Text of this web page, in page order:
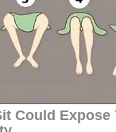
Next